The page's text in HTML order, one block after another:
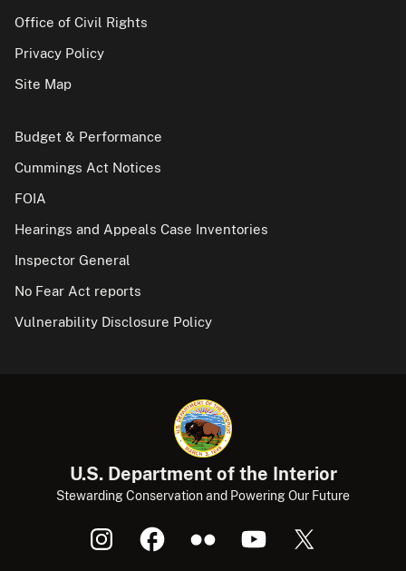
Office of Civil Rights
Privacy Policy
Site Map
Budget & Performance
Cummings Act Notices
FOIA
Hearings and Appeals Case Inventories
Inspector General
No Fear Act reports
Vulnerability Disclosure Policy
U.S. Department of the Interior
Stewarding Conservation and Powering Our Future